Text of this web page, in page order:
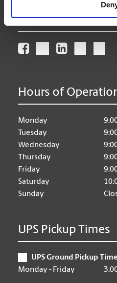
Connect With Us
Hours of
Monday
Tuesday
Wednesday
Thursday
Friday
Saturday
Sunday
UPS Pickup Times
UPS Ground Pickup
Monday - Friday